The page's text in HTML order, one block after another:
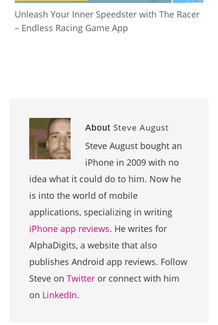
Unleash Your Inner Speedster with The Racer
– Endless Racing Game App
About Steve August
Steve August bought an
iPhone in 2009 with no
idea what it could do to him. Now he
is into the world of mobile
applications, specializing in writing
iPhone app reviews. He writes for
AlphaDigits, a website that also
publishes Android app reviews. Follow
Steve on Twitter or connect with him
on LinkedIn.